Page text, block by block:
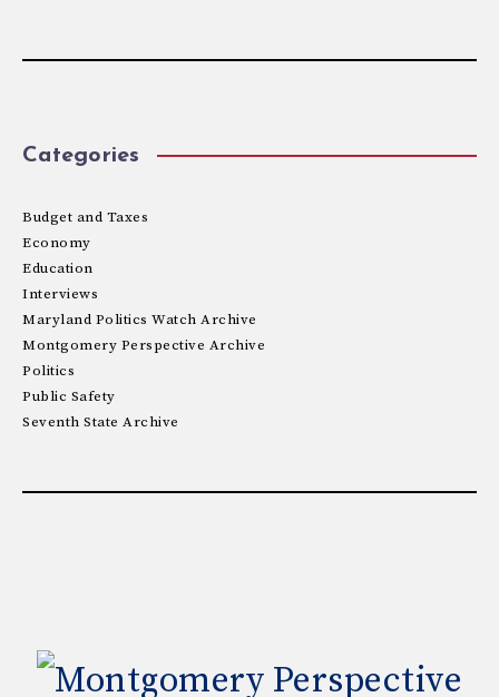
Categories
Budget and Taxes
Economy
Education
Interviews
Maryland Politics Watch Archive
Montgomery Perspective Archive
Politics
Public Safety
Seventh State Archive